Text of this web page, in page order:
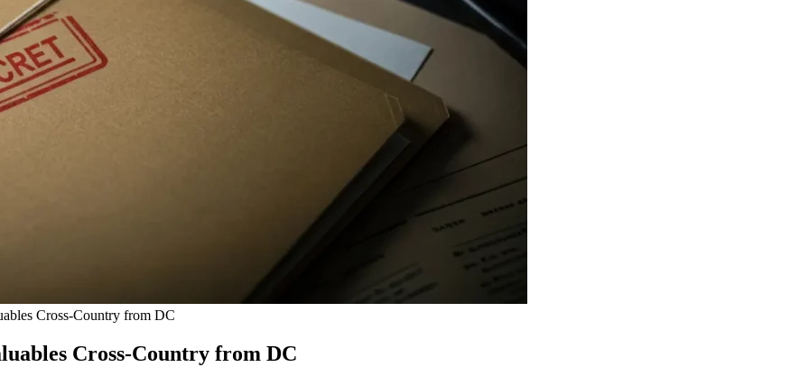
Cross-Country from DC
Cross-Country from DC